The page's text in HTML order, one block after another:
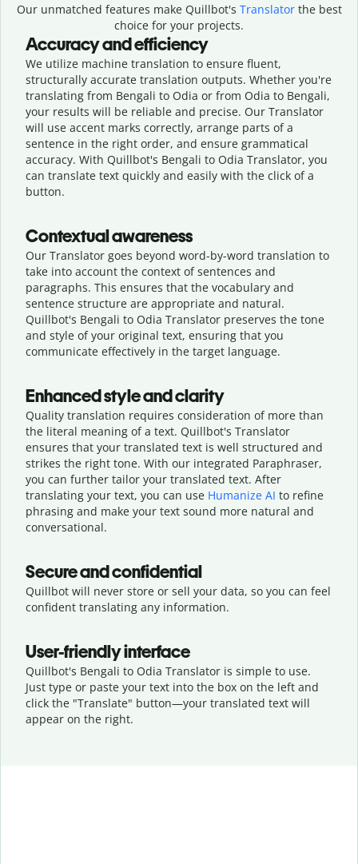
Our unmatched features make Quillbot's Translatorthe best
choice for your projects.
Accuracy and efficiency
We utilize machine translation to ensure fluent,
structurally accurate translation outputs. Whether you're
translating from Bengali to Odia or from Odia to Bengali,
your results will be reliable and precise. Our Translator
will use accent marks correctly, arrange parts of a
sentence in the right order, and ensure grammatical
accuracy. With Quillbot's Bengali to Odia Translator, you
can translate text quickly and easily with the click of a
button.
Contextual awareness
Our Translator goes beyond word-by-word translation to
take into account the context of sentences and
paragraphs. This ensures that the vocabulary and
sentence structure are appropriate and natural.
Quillbot's Bengali to Odia Translator preserves the tone
and style of your original text, ensuring that you
communicate effectively in the target language.
Enhanced style and clarity
Quality translation requires consideration of more than
the literal meaning of a text. Quillbot's Translator
ensures that your translated text is well structured and
strikes the right tone. With our integrated Paraphraser,
you can further tailor your translated text. After
translating your text, you can use Humanize AI to refine
phrasing and make your text sound more natural and
conversational.
Secure and confidential
Quillbot will never store or sell your data, so you can feel
confident translating any information.
User-friendly interface
Quillbot's Bengali to Odia Translator is simple to use.
Just type or paste your text into the box on the left and
click the "Translate" button—your translated text will
appear on the right.